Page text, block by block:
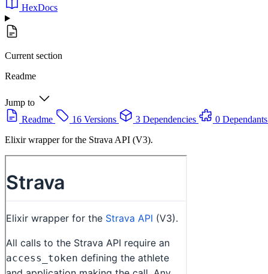
HexDocs
Current section
Readme
Jump to
Readme
16 Versions 3 Dependencies 0 Dependants
Elixir wrapper for the Strava API (V3).